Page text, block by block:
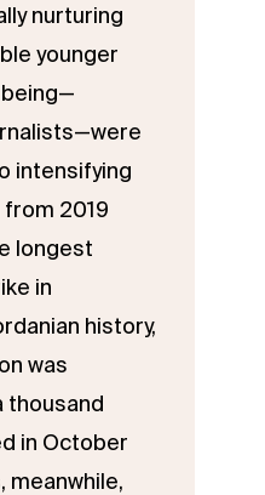
nurturing
younger
intensifying
2019
longest
in
history,
was
thousand
in October
meanwhile,